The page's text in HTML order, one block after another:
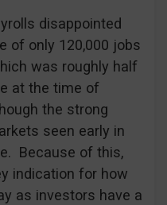
disappointed
of only 120,000 jobs
was roughly half
at the time of
the strong
seen early in
Because of this,
indication for how
as investors have a